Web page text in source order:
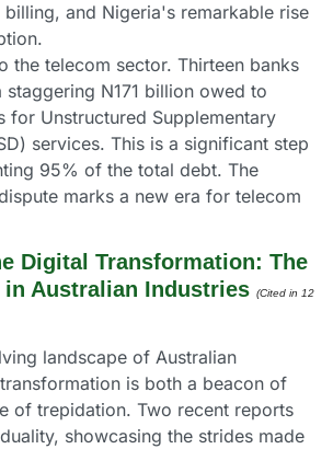
billing, and Nigeria's remarkable rise
the telecom sector. Thirteen banks
staggering N171 billion owed to
for Unstructured Supplementary
services. This is a significant step
95% of the total debt. The
marks a new era for telecom
Digital Transformation: The
in Australian Industries (Cited in 12
landscape of Australian
is both a beacon of
of trepidation. Two recent reports
showcasing the strides made